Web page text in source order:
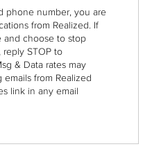
phone number, you are
from Realized. If
and choose to stop
reply STOP to
& Data rates may
from Realized
link in any email